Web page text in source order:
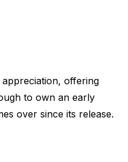
offering
to own an early
over since its release.